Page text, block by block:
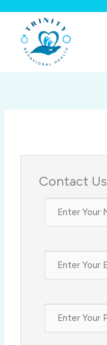
content
Contact Us